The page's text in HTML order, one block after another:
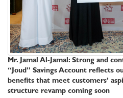
Mr. Jamal Al-Jamal: Strong and
“Joud” Savings Account reflects
benefits that meet customers’
structure revamp coming soon